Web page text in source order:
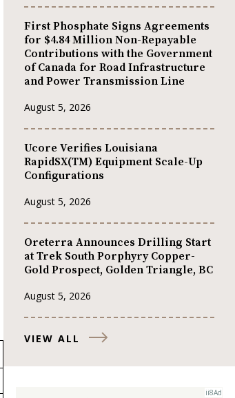
First Phosphate Signs Agreements
for $4.84 Million Non-Repayable
Contributions with the Government
of Canada for Road Infrastructure
and Power Transmission Line
August 5, 2026
Ucore Verifies Louisiana
RapidSX(TM) Equipment Scale-Up
Configurations
August 5, 2026
Oreterra Announces Drilling Start
at Trek South Porphyry Copper-
Gold Prospect, Golden Triangle, BC
August 5, 2026
VIEW ALL